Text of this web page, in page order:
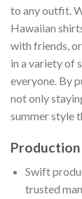
to any outfit.
Hawaiian
with friends,
in a variety of
everyone. By
not only
summer style
Swift
trusted